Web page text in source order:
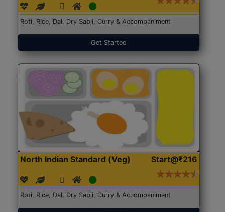
Roti, Rice, Dal, Dry Sabji, Curry & Accompaniment
Get Started
North Indian Standard (Veg) Start@₹216
Roti, Rice, Dal, Dry Sabji, Curry & Accompaniment